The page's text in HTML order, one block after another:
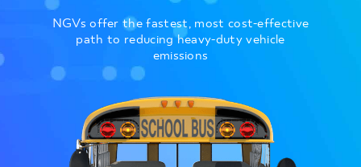
NGVs offer the fastest, most cost-effective
path to reducing heavy-duty vehicle
emissions